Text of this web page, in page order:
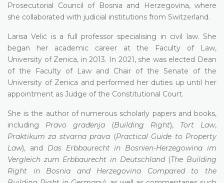
Prosecutorial Council of Bosnia and Herzegovina, where
she collaborated with judicial institutions from Switzerland.
Larisa Velić is a full professor specialising in civil law. She
began her academic career at the Faculty of Law,
University of Zenica, in 2013. In 2021, she was elected Dean
of the Faculty of Law and Chair of the Senate of the
University of Zenica and performed her duties up until her
appointment as Judge of the Constitutional Court.
She is the author of numerous scholarly papers and books,
including Pravo građenja (Building Right), Tort Law,
Praktikum za stvarna prava (Practical Guide to Property
Law), and Das Erbbaurecht in Bosnien-Herzegowina im
Vergleich zum Erbbaurecht in Deutschland(The Building
Right in Bosnia and Herzegovina Compared to the